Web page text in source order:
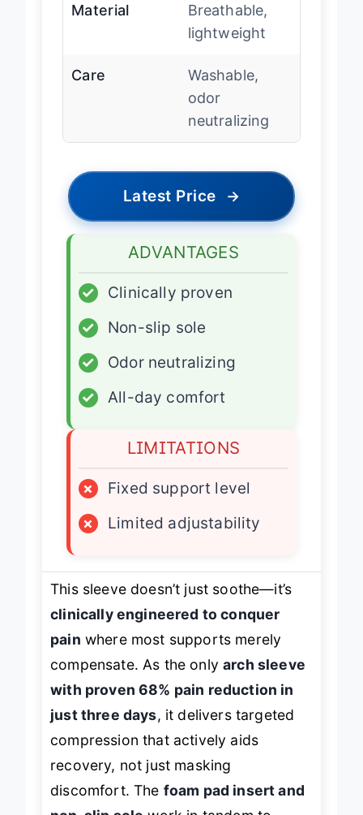
Material
Breathable,
lightweight
Care
Washable,
odor
neutralizing
Latest Price →
ADVANTAGES
✓
Clinically proven
✓
Non-slip sole
✓
Odor neutralizing
✓
All-day comfort
LIMITATIONS
×
Fixed support level
×
Limited adjustability
This sleeve doesn’t just soothe—it’s
clinically engineered to conquer
pain where most supports merely
compensate. As the onlyarch sleeve
with proven 68% pain reduction in
just three days, it delivers targeted
compression that actively aids
recovery, not just masking
discomfort. The foam pad insert and